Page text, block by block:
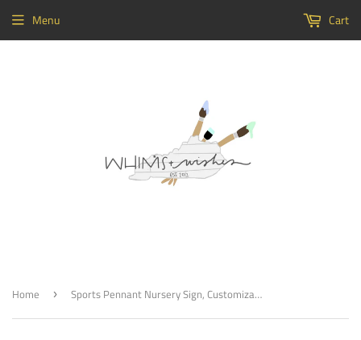
Menu Cart
Home › Sports Pennant Nursery Sign, Customizable Baby Room Decor